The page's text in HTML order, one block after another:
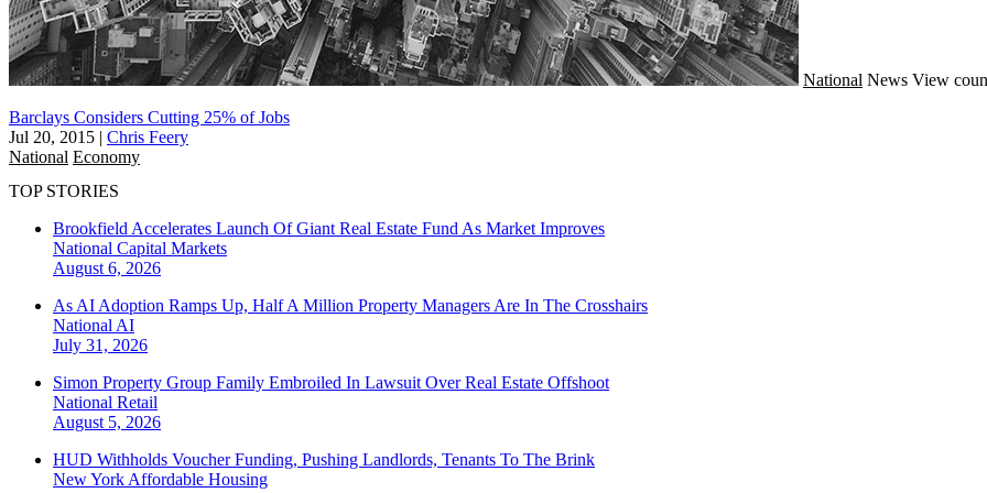
National News View
Barclays Considers Cutting 25% of Jobs
Jul 20, 2015 | Chris Feery
National Economy
TOP STORIES
Brookfield Accelerates Launch Of Giant Real Estate Fund As Market Improves
National Capital Markets
August 6, 2026
As AI Adoption Ramps Up, Half A Million Property Managers Are In The Crosshairs
National AI
July 31, 2026
Simon Property Group Family Embroiled In Lawsuit Over Real Estate Offshoot
National Retail
August 5, 2026
HUD Withholds Voucher Funding, Pushing Landlords, Tenants To The Brink
New York Affordable Housing